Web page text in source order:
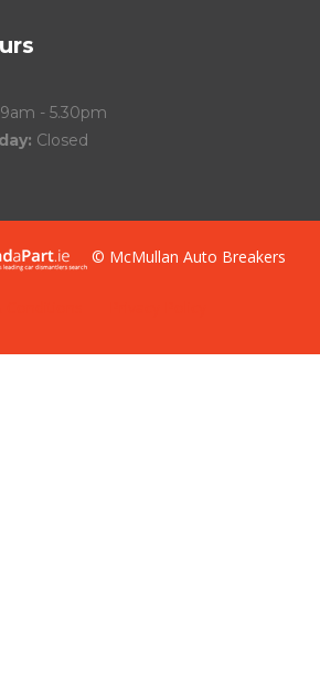
9am - 5.30pm
Closed
© McMullan Auto Breakers